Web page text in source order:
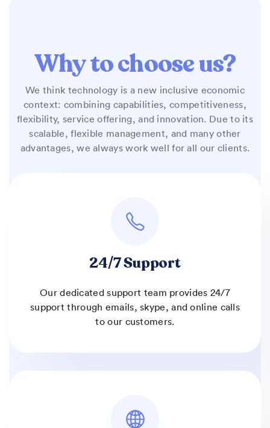
Why to choose us?
We think technology is a new inclusive economic
context: combining capabilities, competitiveness,
flexibility, service offering, and innovation. Due to its
scalable, flexible management, and many other
advantages, we always work well for all our clients.
24/7 Support
Our dedicated support team provides 24/7
support through emails, skype, and online calls
to our customers.